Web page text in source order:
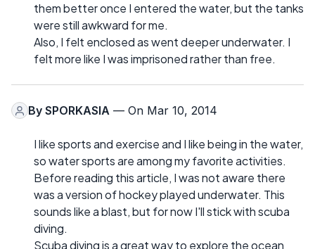
them better once I entered the water, but the tanks
were still awkward for me.
Also, I felt enclosed as went deeper underwater. I
felt more like I was imprisoned rather than free.
By SPORKASIA — On Mar 10, 2014
I like sports and exercise and I like being in the water,
so water sports are among my favorite activities.
Before reading this article, I was not aware there
was a version of hockey played underwater. This
sounds like a blast, but for now I'll stick with scuba
diving.
Scuba diving is a great way to explore the ocean